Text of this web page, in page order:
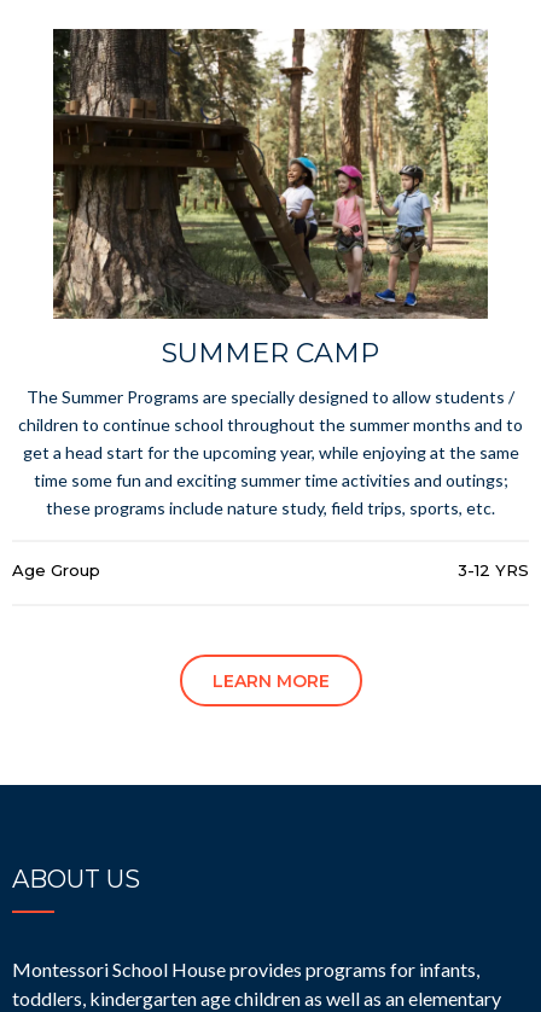
SUMMER CAMP
The Summer Programs are specially designed to allow students /
children to continue school throughout the summer months and to
get a head start for the upcoming year, while enjoying at the same
time some fun and exciting summer time activities and outings;
these programs include nature study, field trips, sports, etc.
Age Group 3-12 YRS
LEARN MORE
ABOUT US
Montessori School House provides programs for infants,
toddlers, kindergarten age children as well as an elementary